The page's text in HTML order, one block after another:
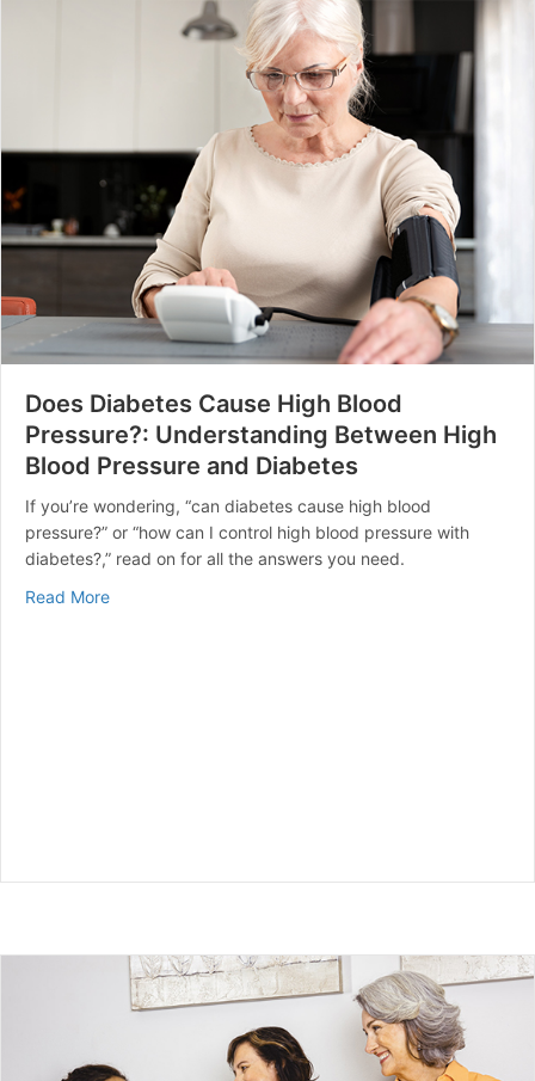
Does Diabetes Cause High Blood
Pressure?: Understanding Between High
Blood Pressure and Diabetes
If you’re wondering, “can diabetes cause high blood
pressure?” or “how can I control high blood pressure with
diabetes?,” read on for all the answers you need.
Read Moreabout Does Diabetes Cause High Blood Pressure?: